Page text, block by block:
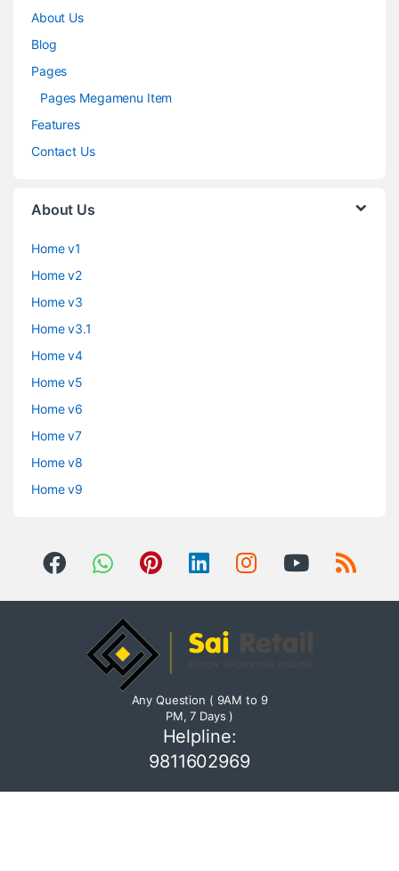
About Us
Blog
Pages
Pages Megamenu Item
Features
Contact Us
About Us
Home v1
Home v2
Home v3
Home v3.1
Home v4
Home v5
Home v6
Home v7
Home v8
Home v9
Any Question ( 9AM to 9
PM, 7 Days )
Helpline:
9811602969